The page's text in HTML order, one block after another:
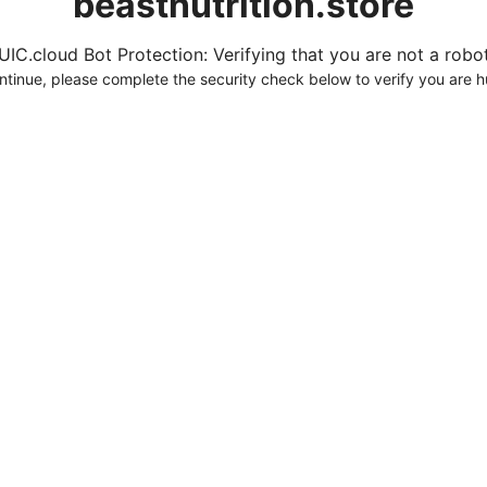
Bot Protection: Verifying that you are not a
please complete the security check below to verify you are